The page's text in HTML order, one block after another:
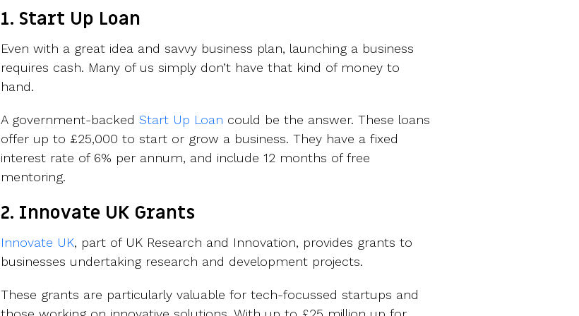
1. Start Up Loan
Even with a great idea and savvy business plan, launching a business
requires cash. Many of us simply don’t have that kind of money to
hand.
A government-backedStart Up Loan could be the answer. These loans
offer up to £25,000 to start or grow a business. They have a fixed
interest rate of 6% per annum, and include 12 months of free
mentoring.
2. Innovate UK Grants
Innovate UK, part of UK Research and Innovation, provides grants to
businesses undertaking research and development projects.
These grants are particularly valuable for tech-focussed startups and